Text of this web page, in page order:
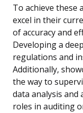
To achieve these
excel in their
of accuracy and
Developing a
regulations and
Additionally,
the way to
data analysis and
roles in auditing